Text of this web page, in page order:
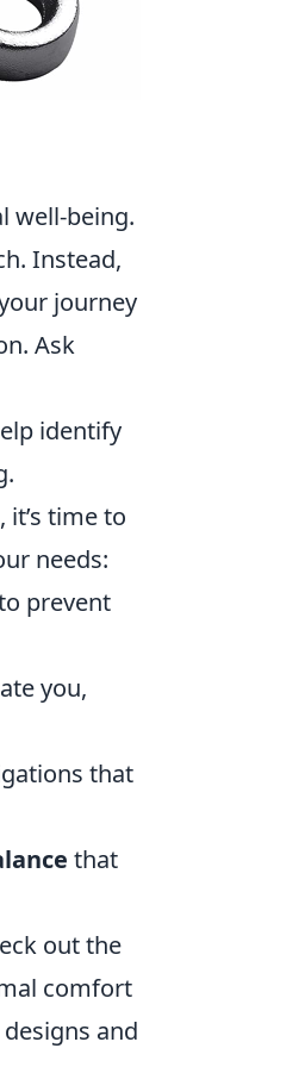
well-being.
Instead,
journey
Ask
identify
time to
needs:
prevent
you,
that
that
out the
comfort
and